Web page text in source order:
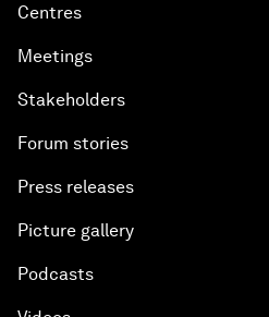
Centres
Meetings
Stakeholders
Forum stories
Press releases
Picture gallery
Podcasts